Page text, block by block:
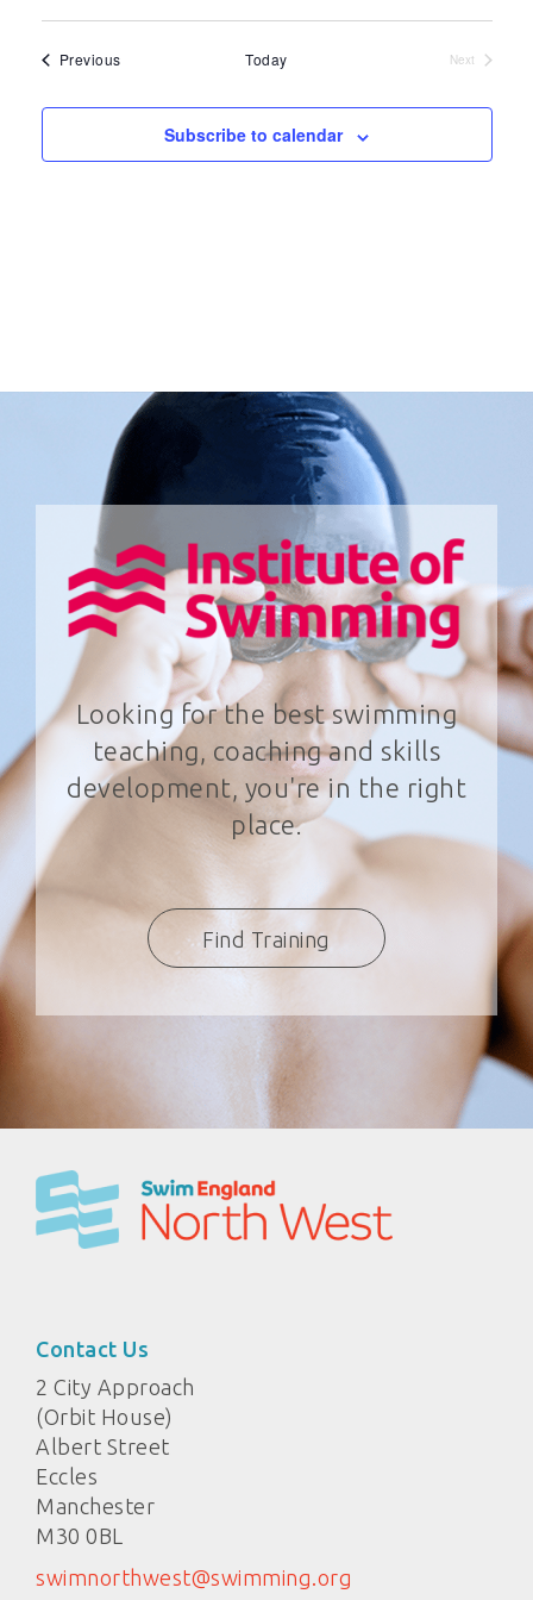
Select
PreviousEvents Today
Next
Subscribe to calendar
Looking for the best swimming
teaching, coaching and skills
development, you're in the right
place.
Find Training
Contact Us
2 City Approach
(Orbit House)
Albert Street
Eccles
Manchester
M30 0BL
swimnorthwest@swimming.org